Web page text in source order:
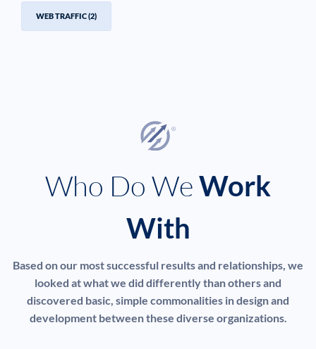
WEB TRAFFIC(2)
Who Do WeWork
With
Based on our most successful results and relationships, we
looked at what we did differently than others and
discovered basic, simple commonalities in design and
development between these diverse organizations.